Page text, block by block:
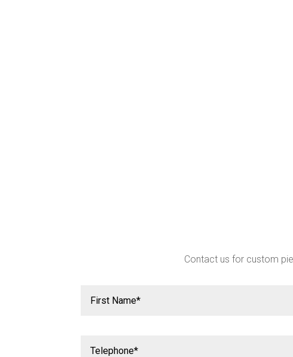
Contact us for custom